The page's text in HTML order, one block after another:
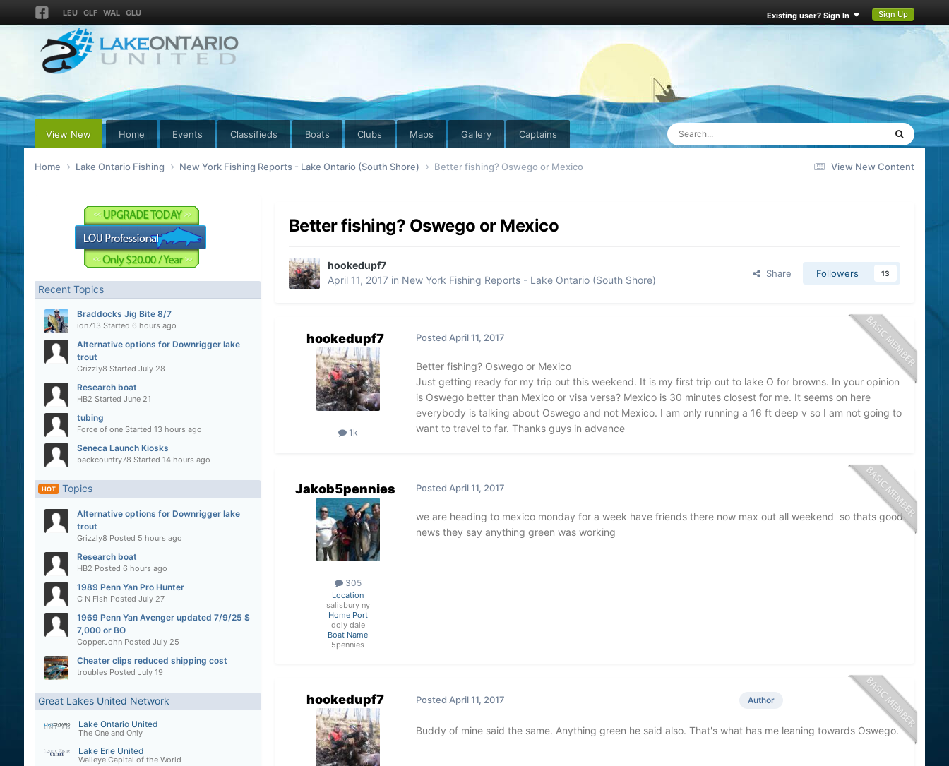
LEU GLF WAL GLU Existing user? Sign In Sign Up
View New Home Events Classifieds Boats Clubs Maps Gallery Captains
View New Content
Home Lake Ontario Fishing New York Fishing Reports - Lake Ontario (South Shore) Better fishing? Oswego or Mexico
Recent Topics
Braddocks Jig Bite 8/7
idn713 Started 6 hours ago
Alternative options for Downrigger lake
trout
Grizzly8 Started July 28
Research boat
HB2 Started June 21
tubing
Force of oneStarted 13 hours ago
Seneca Launch Kiosks
backcountry78 Started 14 hours ago
HOT Topics
Alternative options for Downrigger lake
trout
Grizzly8 Posted 5 hours ago
Research boat
HB2 Posted 6 hours ago
1989 Penn Yan Pro Hunter
C N Fish Posted July 27
1969 Penn Yan Avenger updated 7/9/25 $
7,000 or BO
CopperJohnPosted July 25
Cheater clips reduced shipping cost
troubles Posted July 19
Great Lakes United Network
Lake Ontario United
The One and Only
Lake Erie United
Walleye Capital of the World
Better fishing? Oswego or Mexico
hookedupf7
April 11, 2017in New York Fishing Reports - Lake Ontario (South Shore)
Share Followers 13
hookedupf7
1k
Posted April 11, 2017
Better fishing? Oswego or Mexico
Just getting ready for my trip out this weekend. It is my first trip out to lake O for browns. In your opinion
is Oswego better than Mexico or visa versa? Mexico is 30 minutes closest for me. It seems on here
everybody is talking about Oswego and not Mexico. I am only running a 16 ft deep v so I am not going to
want to travel to far. Thanks guys in advance
Jakob5pennies
305
Location
salisbury ny
Home Port
doly dale
Boat Name
5pennies
Posted April 11, 2017
we are heading to mexico monday for a week have friends there now max out all weekend so thats good
news they say anything green was working
hookedupf7 Author
Posted April 11, 2017
Buddy of mine said the same. Anything green he said also. That's what has me leaning towards Oswego.